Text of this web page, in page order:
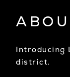
Introducing
district.